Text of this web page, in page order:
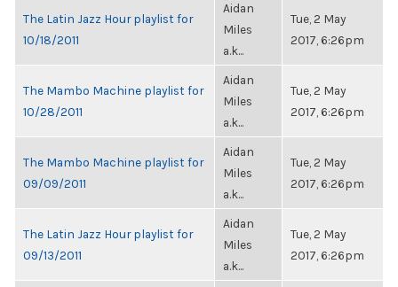
The Latin Jazz Hour playlist for
10/18/2011
Aidan
Miles
a.k...
Tue, 2 May
2017, 6:26pm
The Mambo Machine playlist for
10/28/2011
Aidan
Miles
a.k...
Tue, 2 May
2017, 6:26pm
The Mambo Machine playlist for
09/09/2011
Aidan
Miles
a.k...
Tue, 2 May
2017, 6:26pm
The Latin Jazz Hour playlist for
09/13/2011
Aidan
Miles
a.k...
Tue, 2 May
2017, 6:26pm